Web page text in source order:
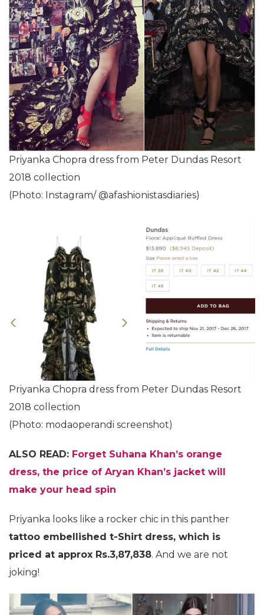
Priyanka Chopra dress from Peter Dundas Resort
2018 collection
(Photo: Instagram/ @afashionistasdiaries)
Priyanka Chopra dress from Peter Dundas Resort
2018 collection
(Photo: modaoperandi screenshot)
ALSO READ: Forget Suhana Khan’s orange
dress, the price of Aryan Khan’s jacket will
make your head spin
Priyanka looks like a rocker chic in this panther
tattoo embellished t-Shirt dress, which is
priced at approx Rs.3,87,838. And we are not
joking!